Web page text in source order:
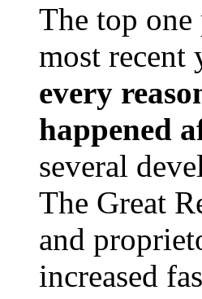
The top one
most recent
every
happened
several
The Great
and
increased